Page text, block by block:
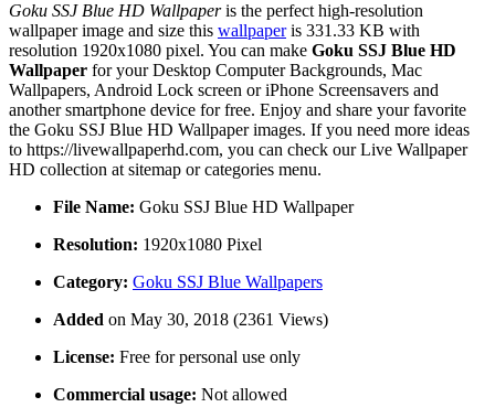
Goku SSJ Blue HD Wallpaperis the perfect high-resolution
wallpaper image and size this wallpaperis 331.33 KB with
resolution 1920x1080 pixel. You can make Goku SSJ Blue HD
Wallpaper for your Desktop Computer Backgrounds, Mac
Wallpapers, Android Lock screen or iPhone Screensavers and
another smartphone device for free. Enjoy and share your favorite
the Goku SSJ Blue HD Wallpaper images. If you need more ideas
to https://livewallpaperhd.com, you can check our Live Wallpaper
HD collection at sitemap or categories menu.
File Name: Goku SSJ Blue HD Wallpaper
Resolution: 1920x1080 Pixel
Category: Goku SSJ Blue Wallpapers
Added on May 30, 2018 (2361 Views)
License: Free for personal use only
Commercial usage: Not allowed